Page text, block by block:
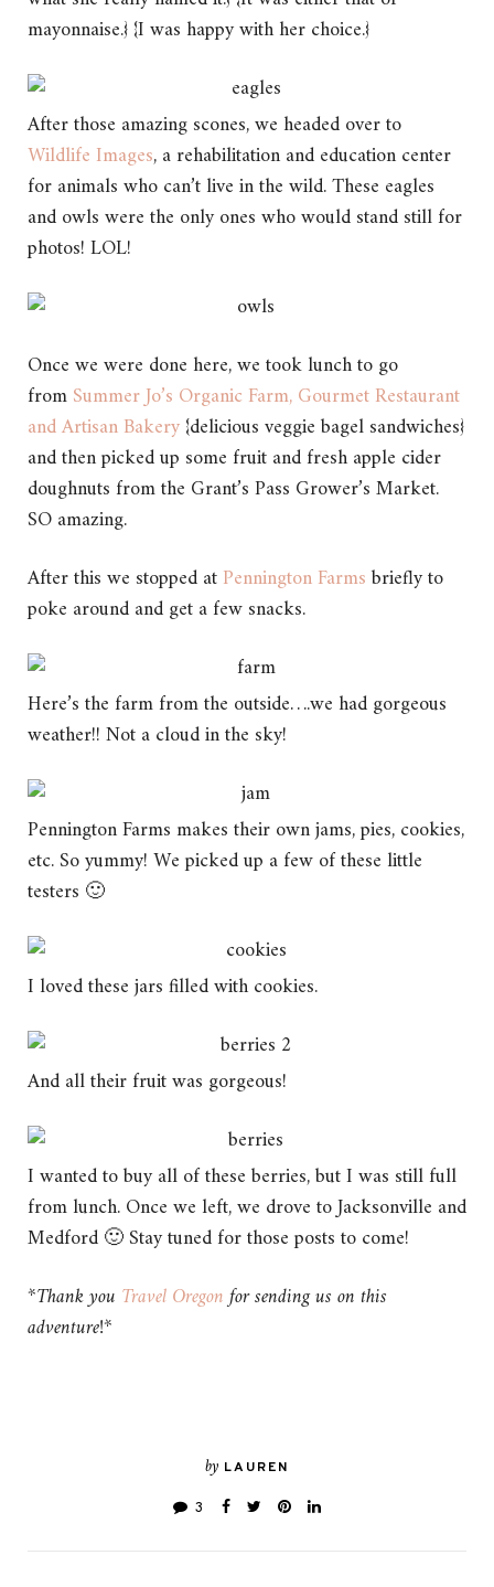
mayonnaise.} {I was happy with her choice.}
After those amazing scones, we headed over to
Wildlife Images, a rehabilitation and education center
for animals who can’t live in the wild. These eagles
and owls were the only ones who would stand still for
photos! LOL!
Once we were done here, we took lunch to go
fromSummer Jo’s Organic Farm, Gourmet Restaurant
and Artisan Bakery{delicious veggie bagel sandwiches}
and then picked up some fruit and fresh apple cider
doughnuts from the Grant’s Pass Grower’s Market.
SO amazing.
After this we stopped atPennington Farmsbriefly to
poke around and get a few snacks.
Here’s the farm from the outside….we had gorgeous
weather!! Not a cloud in the sky!
Pennington Farms makes their own jams, pies, cookies,
etc. So yummy! We picked up a few of these little
testers 🙂
I loved these jars filled with cookies.
And all their fruit was gorgeous!
I wanted to buy all of these berries, but I was still full
from lunch. Once we left, we drove to Jacksonville and
Medford 🙂 Stay tuned for those posts to come!
*Thank you Travel Oregonfor sending us on this
adventure!*
by LAUREN
3